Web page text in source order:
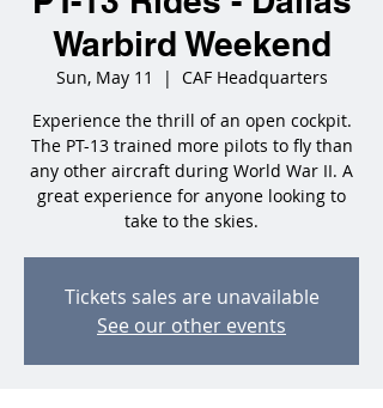
Warbird Weekend
Sun, May 11
  |
CAF Headquarters
Experience the thrill of an open cockpit.
The PT-13 trained more pilots to fly than
any other aircraft during World War II. A
great experience for anyone looking to
take to the skies.
Tickets sales are unavailable
See our other events